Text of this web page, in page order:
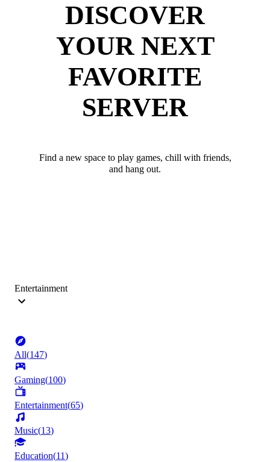
DISCOVER
YOUR NEXT
FAVORITE
SERVER
Find a new space to play games, chill with friends,
and hang out.
Entertainment
All(147)
Gaming(100)
Entertainment(65)
Music(13)
Education(11)